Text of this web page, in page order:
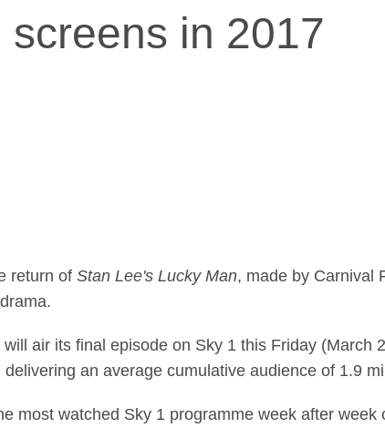
in 2017
return of Stan Lee's Lucky Man, made by Carnival
air its final episode on Sky 1 this Friday (March
an average cumulative audience of 1.9
most watched Sky 1 programme week after week